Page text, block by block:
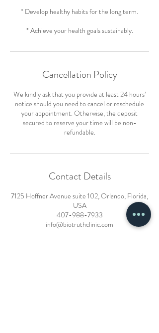
* Develop healthy habits for the long term.
* Achieve your health goals sustainably.
Cancellation Policy
We kindly ask that you provide at least 24 hours’
notice should you need to cancel or reschedule
your appointment. Otherwise, the deposit
secured to reserve your time will be non-
refundable.
Contact Details
7125 Hoffner Avenue suite 102, Orlando, Florida,
USA
407-988-7933
info@biotruthclinic.com